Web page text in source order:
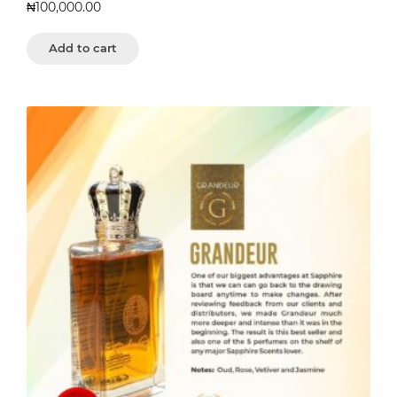
₦100,000.00
Add to cart